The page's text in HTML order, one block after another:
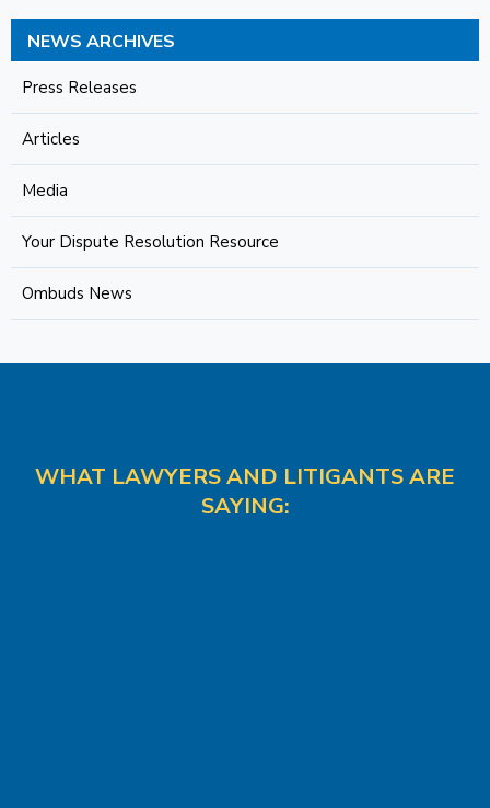
NEWS ARCHIVES
Press Releases
Articles
Media
Your Dispute Resolution Resource
Ombuds News
WHAT LAWYERS AND LITIGANTS ARE
SAYING: